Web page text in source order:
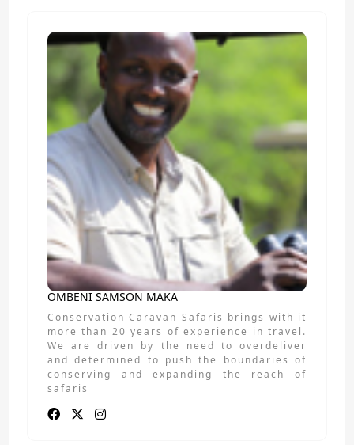
OMBENI SAMSON MAKA
Conservation Caravan Safaris brings with it
more than 20 years of experience in travel.
We are driven by the need to overdeliver
and determined to push the boundaries of
conserving and expanding the reach of
safaris